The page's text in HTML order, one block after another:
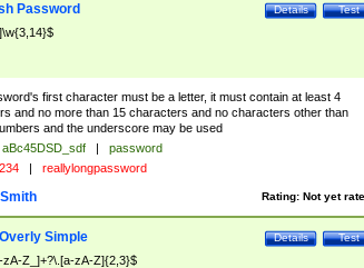
Test
Details
Password
first character must be a letter, it must contain at least 4
and no more than 15 characters and no characters other than
and the underscore may be used
aBc45DSD_sdf |
password
| reallylongpassword
Rating: Not yet
Test
Details
Simple
zA-Z_]+?\.[a-zA-Z]{2,3}$